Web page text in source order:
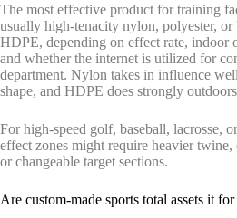
The most effective product for training
usually high-tenacity nylon, polyester,
HDPE, depending on effect rate, indoor
and whether the internet is utilized for
department. Nylon takes in influence
shape, and HDPE does strongly
For high-speed golf, baseball, lacrosse,
effect zones might require heavier twine,
or changeable target sections.
Are custom-made sports total assets it